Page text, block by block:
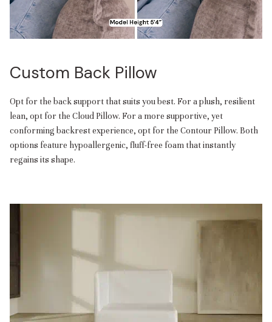
Custom Back Pillow
Opt for the back support that suits you best. For a plush, resilient
lean, opt for the Cloud Pillow. For a more supportive, yet
conforming backrest experience, opt for the Contour Pillow. Both
options feature hypoallergenic, fluff-free foam that instantly
regains its shape.